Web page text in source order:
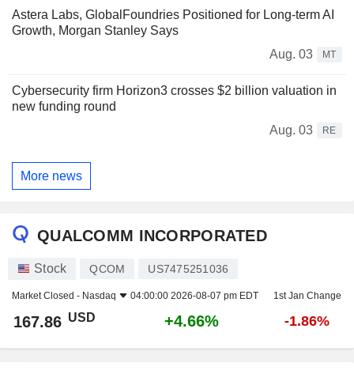
Astera Labs, GlobalFoundries Positioned for Long-term AI
Growth, Morgan Stanley Says
Aug. 03
MT
Cybersecurity firm Horizon3 crosses $2 billion valuation in
new funding round
Aug. 03
RE
More news
QUALCOMM INCORPORATED
Stock QCOM US7475251036
Market Closed - Nasdaq 04:00:00 2026-08-07 pm EDT 1st Jan Change
167.86 USD +4.66% -1.86%